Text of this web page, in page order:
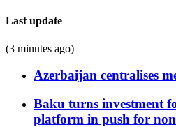
Last update
(3 minutes ago)
Azerbaijan centralises
Baku turns investment
platform in push for